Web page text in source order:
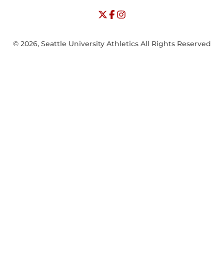
Opens in a new window
Opens in a new window
University of Seattle - Twitter
Opens in a new window
University of Seattle - Facebook
Opens in a new window
University of Seattle -
© 2026, Seattle University Athletics All Rights Reserved